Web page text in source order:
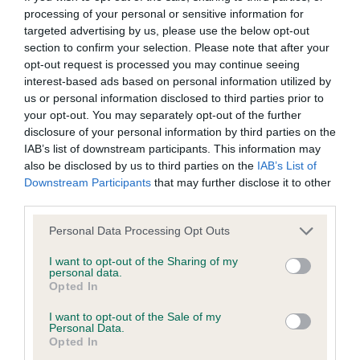
processing of your personal or sensitive information for
targeted advertising by us, please use the below opt-out
section to confirm your selection. Please note that after your
opt-out request is processed you may continue seeing
interest-based ads based on personal information utilized by
us or personal information disclosed to third parties prior to
your opt-out. You may separately opt-out of the further
disclosure of your personal information by third parties on the
IAB’s list of downstream participants. This information may
also be disclosed by us to third parties on the IAB’s List of
Downstream Participants that may further disclose it to other
Please note that this website/app uses one or more Google
not limited to your visit or usage behaviour. You may click to
grant or deny consent to Google and its third-party tags to
use your data for below specified purposes in below Google
consent section.
Personal Data Processing Opt Outs
I want to opt-out of the Sharing of my
personal data.
Opted In
I want to opt-out of the Sale of my
Personal Data.
Opted In
BVA/KC/ISDS Eye Scheme - No Record Held
Our records indicate this health result is not recorded on
our system to meet The Kennel Club Health Standard.
Please contact the owner to confirm if it has been
obtained.
KC/VCS Cavalier King Charles Spaniel Heart Scheme -
Our records indicate this health result is not recorded on
our system to meet The Kennel Club Health Standard.
obtained.
Inbreeding coefficient